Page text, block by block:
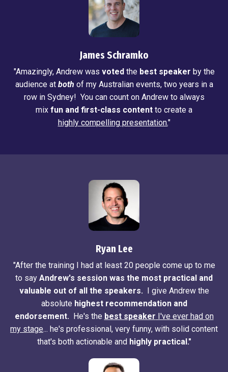
James Schramko
"Amazingly, Andrew was voted the best speaker by the
audience at both of my Australian events, two years in a
row in Sydney! You can count on Andrew to always
mix fun and first-class content to create a
highly compelling presentation."
Ryan Lee
"After the training I had at least 20 people come up to me
to say Andrew's session was the most practical and
valuable out of all the speakers. I give Andrew the
absolute highest recommendation and
endorsement.
He's the best speaker I've ever had on
my stage... he's professional, very funny, with solid content
that's both actionable and highly practical."